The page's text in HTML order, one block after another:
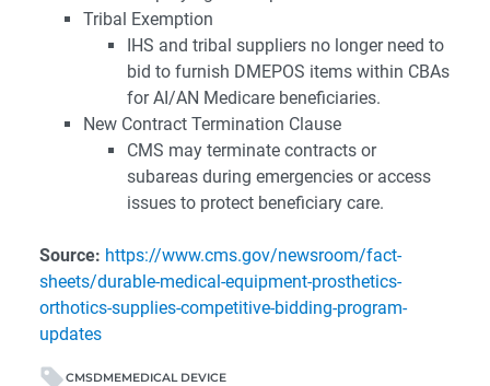
Tribal Exemption
IHS and tribal suppliers no longer need to
bid to furnish DMEPOS items within CBAs
for AI/AN Medicare beneficiaries.
New Contract Termination Clause
CMS may terminate contracts or
subareas during emergencies or access
issues to protect beneficiary care.
Source: https://www.cms.gov/newsroom/fact-
sheets/durable-medical-equipment-prosthetics-
orthotics-supplies-competitive-bidding-program-
updates
CMSDMEMEDICAL DEVICE